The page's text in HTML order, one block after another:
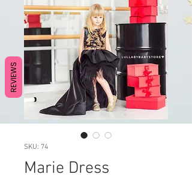
SKU: 74
Marie Dress
REVIEWS